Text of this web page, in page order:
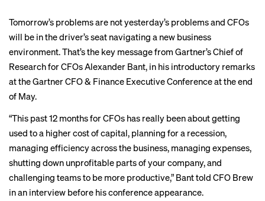
Tomorrow’s problems are not yesterday’s problems and CFOs
will be in the driver’s seat navigating a new business
environment. That’s the key message from Gartner’s Chief of
Research for CFOs Alexander Bant, in his introductory remarks
at theGartner CFO& Finance Executive Conference at the end
of May.
“This past 12 months for CFOs has really been about getting
used to a higher cost of capital, planning for a recession,
managing efficiency across the business, managing expenses,
shutting down unprofitable parts of your company, and
challenging teams to be more productive,” Bant told CFO Brew
in an interview before his conference appearance.